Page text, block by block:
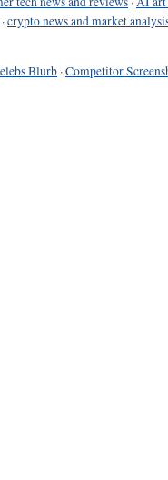
·crypto news and market
Blurb ·Competitor